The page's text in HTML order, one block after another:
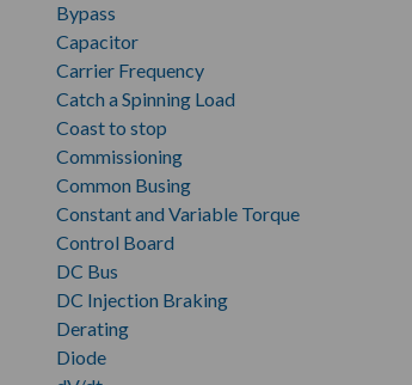
Bypass
Capacitor
Carrier Frequency
Catch a Spinning Load
Coast to stop
Commissioning
Common Busing
Constant and Variable Torque
Control Board
DC Bus
DC Injection Braking
Derating
Diode